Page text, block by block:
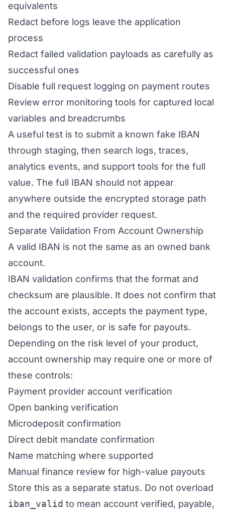
equivalents
Redact before logs leave the application
process
Redact failed validation payloads as carefully as
successful ones
Disable full request logging on payment routes
Review error monitoring tools for captured local
variables and breadcrumbs
A useful test is to submit a known fake IBAN
through staging, then search logs, traces,
analytics events, and support tools for the full
value. The full IBAN should not appear
anywhere outside the encrypted storage path
and the required provider request.
Separate Validation From Account Ownership
A valid IBAN is not the same as an owned bank
account.
IBAN validation confirms that the format and
checksum are plausible. It does not confirm that
the account exists, accepts the payment type,
belongs to the user, or is safe for payouts.
Depending on the risk level of your product,
account ownership may require one or more of
these controls:
Payment provider account verification
Open banking verification
Microdeposit confirmation
Direct debit mandate confirmation
Name matching where supported
Manual finance review for high-value payouts
Store this as a separate status. Do not overload
iban_valid to mean account verified, payable,